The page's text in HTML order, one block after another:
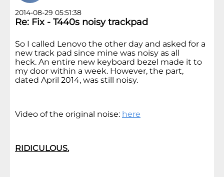
2014-08-29 05:51:38
Re: Fix - T440s noisy trackpad
So I called Lenovo the other day and asked for a
new track pad since mine was noisy as all
heck. An entire new keyboard bezel made it to
my door within a week. However, the part,
dated April 2014, was still noisy.
Video of the original noise: here
RIDICULOUS.